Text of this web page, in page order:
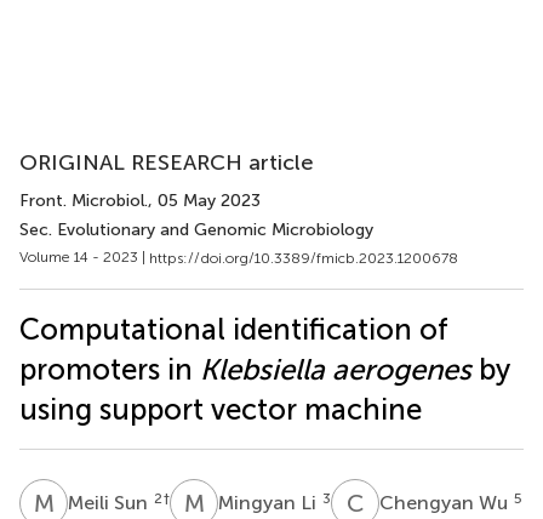
ORIGINAL RESEARCH article
Front. Microbiol., 05 May 2023
Sec. Evolutionary and Genomic Microbiology
Volume 14 - 2023 | https://doi.org/10.3389/fmicb.2023.1200678
Computational identification of
promoters in Klebsiella aerogenesby
using support vector machine
M SMeili Sun 2† M LMingyan Li 3 C WChengyan Wu 5